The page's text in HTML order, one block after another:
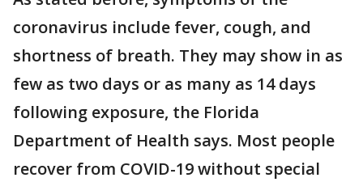
coronavirus include fever, cough, and
shortness of breath. They may show in as
few as two days or as many as 14 days
following exposure, the Florida
Department of Health says. Most people
recover from COVID-19 without special